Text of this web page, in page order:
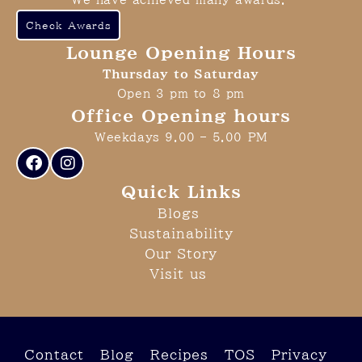
Check Awards
Lounge Opening Hours
Thursday to Saturday
Open 3 pm to 8 pm
Office Opening hours
Weekdays 9.00 – 5.00 PM
Quick Links
Blogs
Sustainability
Our Story
Visit us
Contact Blog Recipes TOS Privacy